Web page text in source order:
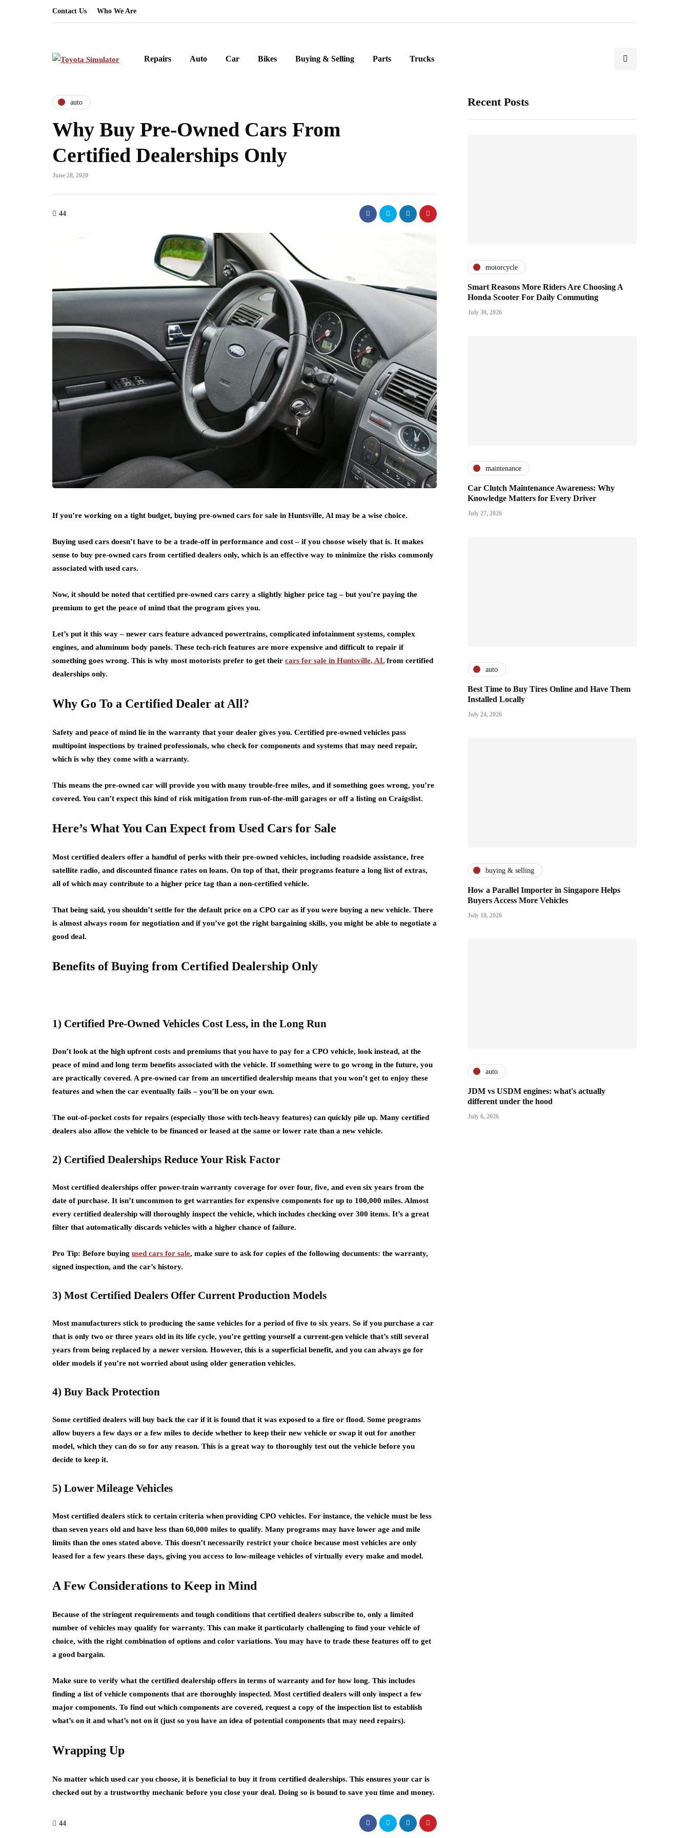
Contact Us Who We Are
Repairs Auto Car Bikes Buying & Selling Parts Trucks
auto
Why Buy Pre-Owned Cars From
Certified Dealerships Only
June 28, 2020
44
If you’re working on a tight budget, buying pre-owned cars for sale in Huntsville, Al may be a wise choice.
Buying used cars doesn’t have to be a trade-off in performance and cost – if you choose wisely that is. It makes
sense to buy pre-owned cars from certified dealers only, which is an effective way to minimize the risks commonly
associated with used cars.
Now, it should be noted that certified pre-owned cars carry a slightly higher price tag – but you’re paying the
premium to get the peace of mind that the program gives you.
Let’s put it this way – newer cars feature advanced powertrains, complicated infotainment systems, complex
engines, and aluminum body panels. These tech-rich features are more expensive and difficult to repair if
something goes wrong. This is why most motorists prefer to get their cars for sale in Huntsville, ALfrom certified
dealerships only.
Why Go To a Certified Dealer at All?
Safety and peace of mind lie in the warranty that your dealer gives you. Certified pre-owned vehicles pass
multipoint inspections by trained professionals, who check for components and systems that may need repair,
which is why they come with a warranty.
This means the pre-owned car will provide you with many trouble-free miles, and if something goes wrong, you’re
covered. You can’t expect this kind of risk mitigation from run-of-the-mill garages or off a listing on Craigslist.
Here’s What You Can Expect from Used Cars for Sale
Most certified dealers offer a handful of perks with their pre-owned vehicles, including roadside assistance, free
satellite radio, and discounted finance rates on loans. On top of that, their programs feature a long list of extras,
all of which may contribute to a higher price tag than a non-certified vehicle.
That being said, you shouldn’t settle for the default price on a CPO car as if you were buying a new vehicle. There
is almost always room for negotiation and if you’ve got the right bargaining skills, you might be able to negotiate a
good deal.
Benefits of Buying from Certified Dealership Only
1) Certified Pre-Owned Vehicles Cost Less, in the Long Run
Don’t look at the high upfront costs and premiums that you have to pay for a CPO vehicle, look instead, at the
peace of mind and long term benefits associated with the vehicle. If something were to go wrong in the future, you
are practically covered. A pre-owned car from an uncertified dealership means that you won’t get to enjoy these
features and when the car eventually fails – you’ll be on your own.
The out-of-pocket costs for repairs (especially those with tech-heavy features) can quickly pile up. Many certified
dealers also allow the vehicle to be financed or leased at the same or lower rate than a new vehicle.
2) Certified Dealerships Reduce Your Risk Factor
Most certified dealerships offer power-train warranty coverage for over four, five, and even six years from the
date of purchase. It isn’t uncommon to get warranties for expensive components for up to 100,000 miles. Almost
every certified dealership will thoroughly inspect the vehicle, which includes checking over 300 items. It’s a great
filter that automatically discards vehicles with a higher chance of failure.
Pro Tip: Before buying used cars for sale, make sure to ask for copies of the following documents: the warranty,
signed inspection, and the car’s history.
3) Most Certified Dealers Offer Current Production Models
Most manufacturers stick to producing the same vehicles for a period of five to six years. So if you purchase a car
that is only two or three years old in its life cycle, you’re getting yourself a current-gen vehicle that’s still several
years from being replaced by a newer version. However, this is a superficial benefit, and you can always go for
older models if you’re not worried about using older generation vehicles.
4) Buy Back Protection
Some certified dealers will buy back the car if it is found that it was exposed to a fire or flood. Some programs
allow buyers a few days or a few miles to decide whether to keep their new vehicle or swap it out for another
model, which they can do so for any reason. This is a great way to thoroughly test out the vehicle before you
decide to keep it.
5) Lower Mileage Vehicles
Most certified dealers stick to certain criteria when providing CPO vehicles. For instance, the vehicle must be less
than seven years old and have less than 60,000 miles to qualify. Many programs may have lower age and mile
limits than the ones stated above. This doesn’t necessarily restrict your choice because most vehicles are only
leased for a few years these days, giving you access to low-mileage vehicles of virtually every make and model.
A Few Considerations to Keep in Mind
Because of the stringent requirements and tough conditions that certified dealers subscribe to, only a limited
number of vehicles may qualify for warranty. This can make it particularly challenging to find your vehicle of
choice, with the right combination of options and color variations. You may have to trade these features off to get
a good bargain.
Make sure to verify what the certified dealership offers in terms of warranty and for how long. This includes
finding a list of vehicle components that are thoroughly inspected. Most certified dealers will only inspect a few
major components. To find out which components are covered, request a copy of the inspection list to establish
what’s on it and what’s not on it (just so you have an idea of potential components that may need repairs).
Wrapping Up
No matter which used car you choose, it is beneficial to buy it from certified dealerships. This ensures your car is
checked out by a trustworthy mechanic before you close your deal. Doing so is bound to save you time and money.
44
Recent Posts
motorcycle
Smart Reasons More Riders Are Choosing A
Honda Scooter For Daily Commuting
July 30, 2026
maintenance
Car Clutch Maintenance Awareness: Why
Knowledge Matters for Every Driver
July 27, 2026
auto
Best Time to Buy Tires Online and Have Them
Installed Locally
July 24, 2026
buying & selling
How a Parallel Importer in Singapore Helps
Buyers Access More Vehicles
July 18, 2026
auto
JDM vs USDM engines: what's actually
different under the hood
July 6, 2026